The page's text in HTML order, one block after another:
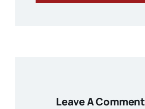
Leave A Comment